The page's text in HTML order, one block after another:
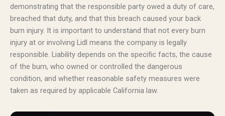
demonstrating that the responsible party owed a duty of care,
breached that duty, and that this breach caused your back
burn injury. It is important to understand that not every burn
injury at or involving Lidl means the company is legally
responsible. Liability depends on the specific facts, the cause
of the burn, who owned or controlled the dangerous
condition, and whether reasonable safety measures were
taken as required by applicable California law.